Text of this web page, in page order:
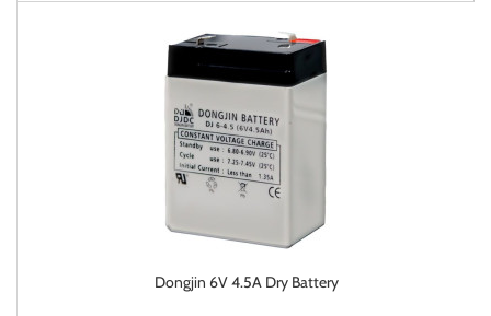
Dongjin 6V 4.5A Dry Battery